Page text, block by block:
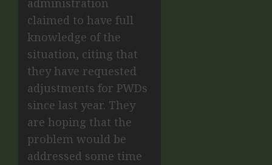
administration
claimed to have full
knowledge of the
situation, citing that
they have requested
adjustments for PWDs
since last year. They
are hoping that the
problem would be
addressed some time